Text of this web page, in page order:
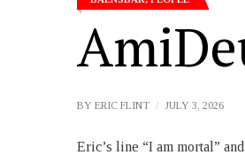
BY ERIC FLINT JULY 3, 2026
Eric’s line “I am mortal”
person singular) and a huge